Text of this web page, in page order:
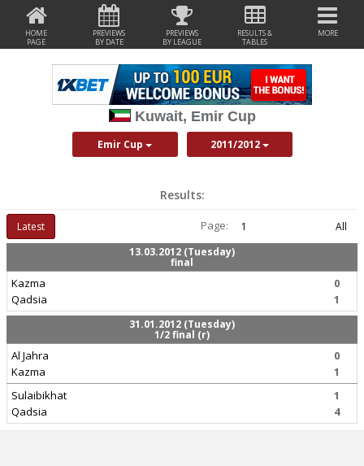
HOME
PAGE
PREVIEWS
BY DATE
PREVIEWS
BY LEAGUE
RESULTS &
TABLES
MORE
Kuwait, Emir Cup
Emir Cup 2011/2012
Results:
Latest Page: 1
All
13.03.2012 (Tuesday)
final
Kazma
Qadsia
0
1
31.01.2012 (Tuesday)
1/2 final (r)
Al Jahra
Kazma
0
1
Sulaibikhat
Qadsia
1
4